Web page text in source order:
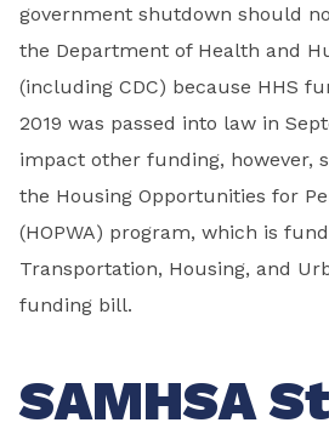
government shutdown should
the Department of Health and
(including CDC) because HHS
2019 was passed into law in
impact other funding, however,
the Housing Opportunities for
(HOPWA) program, which is
Transportation, Housing, and
funding bill.
SAMHSA